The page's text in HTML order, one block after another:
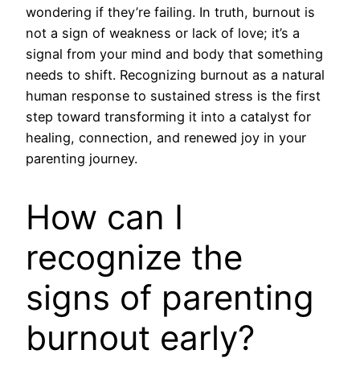
wondering if they’re failing. In truth, burnout is
not a sign of weakness or lack of love; it’s a
signal from your mind and body that something
needs to shift. Recognizing burnout as a natural
human response to sustained stress is the first
step toward transforming it into a catalyst for
healing, connection, and renewed joy in your
parenting journey.
How can I
recognize the
signs of parenting
burnout early?